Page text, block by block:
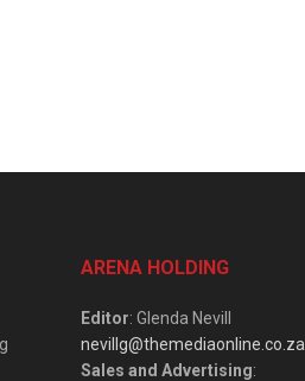
ARENA HOLDING
Editor: Glenda Nevill
nevillg@themediaonline.co.za
Sales and Advertising: